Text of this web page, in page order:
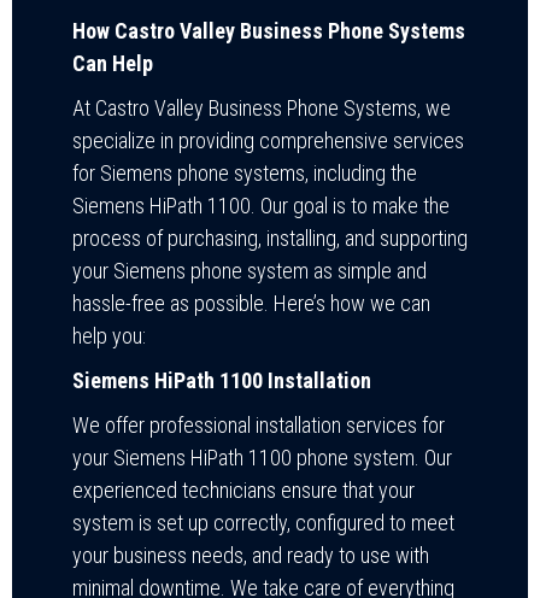
How Castro Valley Business Phone Systems
Can Help
At Castro Valley Business Phone Systems, we
specialize in providing comprehensive services
for Siemens phone systems, including the
Siemens HiPath 1100. Our goal is to make the
process of purchasing, installing, and supporting
your Siemens phone system as simple and
hassle-free as possible. Here’s how we can
help you:
Siemens HiPath 1100 Installation
We offer professional installation services for
your Siemens HiPath 1100 phone system. Our
experienced technicians ensure that your
system is set up correctly, configured to meet
your business needs, and ready to use with
minimal downtime. We take care of everything